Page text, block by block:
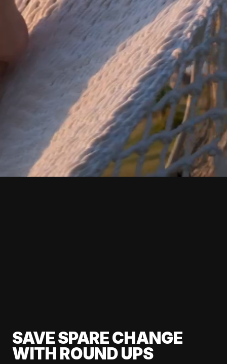
SAVE SPARE CHANGE
WITH ROUND UPS